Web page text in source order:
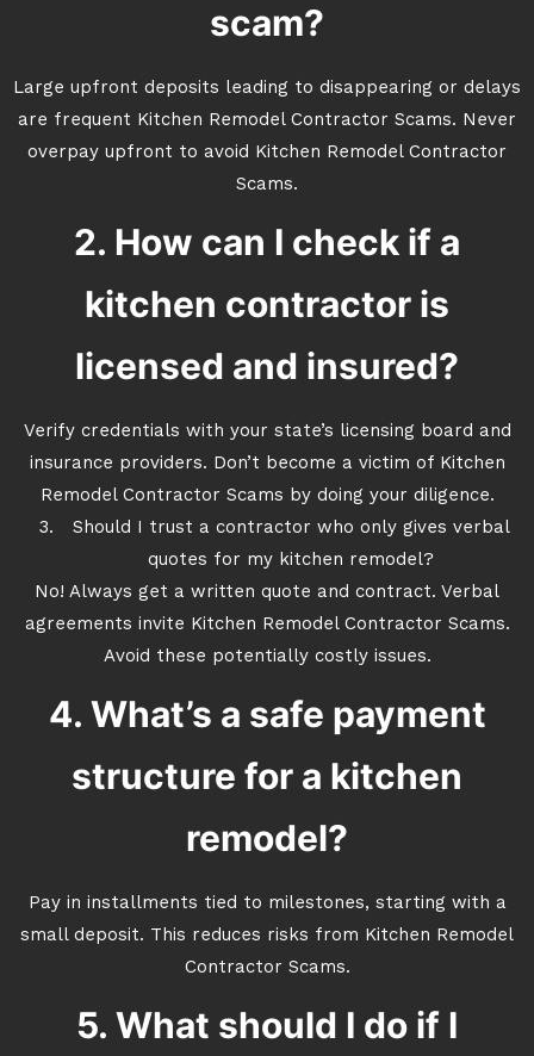
scam?
Large upfront deposits leading to disappearing or delays
are frequent Kitchen Remodel Contractor Scams. Never
overpay upfront to avoid Kitchen Remodel Contractor
Scams.
2. How can I check if a
kitchen contractor is
licensed and insured?
Verify credentials with your state’s licensing board and
insurance providers. Don’t become a victim of Kitchen
Remodel Contractor Scams by doing your diligence.
Should I trust a contractor who only gives verbal
quotes for my kitchen remodel?
No! Always get a written quote and contract. Verbal
agreements invite Kitchen Remodel Contractor Scams.
Avoid these potentially costly issues.
4. What’s a safe payment
structure for a kitchen
remodel?
Pay in installments tied to milestones, starting with a
small deposit. This reduces risks from Kitchen Remodel
Contractor Scams.
5. What should I do if I